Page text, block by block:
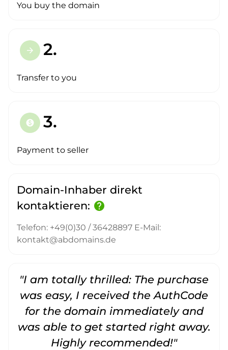
You buy the domain
arrow_forward 2.
Transfer to you
paid 3.
Payment to seller
Domain-Inhaber direkt
kontaktieren: help
Telefon: +49(0)30 / 36428897 E-Mail:
kontakt@abdomains.de
"I am totally thrilled: The purchase
was easy, I received the AuthCode
for the domain immediately and
was able to get started right away.
Highly recommended!"